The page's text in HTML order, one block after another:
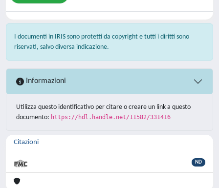
I documenti in IRIS sono protetti da copyright e tutti i diritti sono
riservati, salvo diversa indicazione.
Informazioni
Utilizza questo identificativo per citare o creare un link a questo
documento: https://hdl.handle.net/11582/331416
Citazioni
ND